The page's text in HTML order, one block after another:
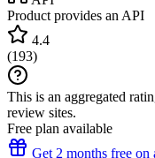
Product provides an API
4.4
(193)
This is an aggregated
review sites.
Free plan available
Get 2 months free on